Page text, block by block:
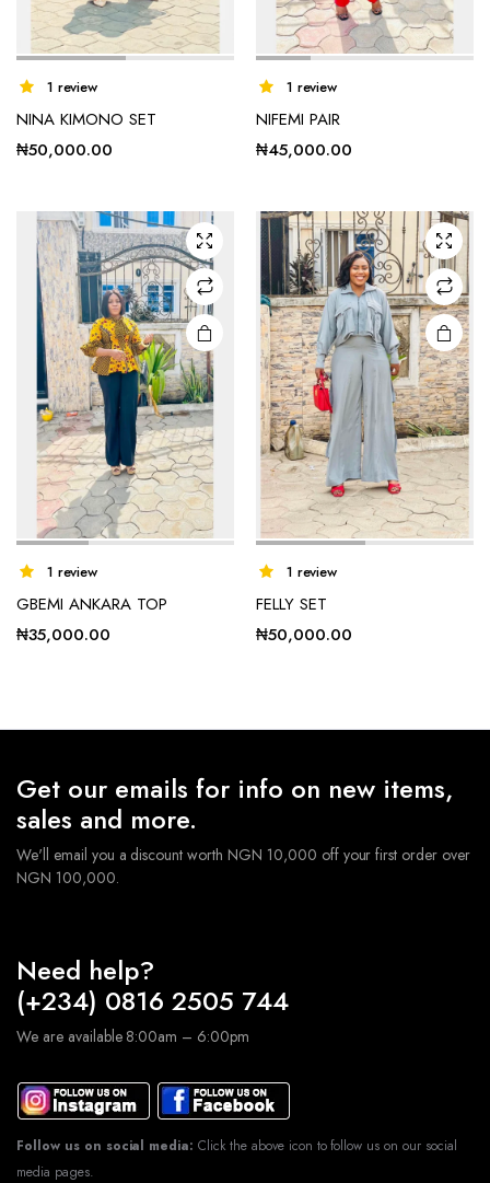
1 review
NINA KIMONO SET
₦50,000.00
1 review
NIFEMI PAIR
₦45,000.00
The
options
may be
chosen
on the
product
page
1 review
GBEMI ANKARA TOP
₦35,000.00
1 review
FELLY SET
₦50,000.00
Get our emails for info on new items,
sales and more.
We'll email you a discount worth NGN 10,000 off your first order over
NGN 100,000.
Need help?
(+234) 0816 2505 744
We are available 8:00am – 6:00pm
Follow us on social media: Click the above icon to follow us on our social
media pages.